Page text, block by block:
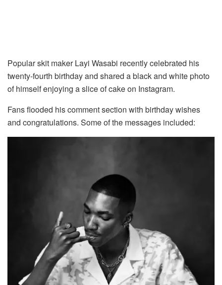
Popular skit maker Layi Wasabi recently celebrated his
twenty-fourth birthday and shared a black and white photo
of himself enjoying a slice of cake on Instagram.
Fans flooded his comment section with birthday wishes
and congratulations. Some of the messages included: